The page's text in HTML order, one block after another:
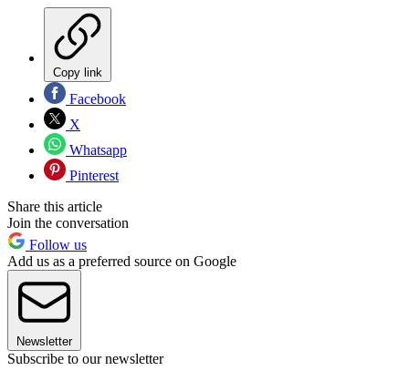
Copy link
Facebook
X
Whatsapp
Pinterest
Share this article
Join the conversation
Follow us
Add us as a preferred source on Google
Newsletter
Subscribe to our newsletter